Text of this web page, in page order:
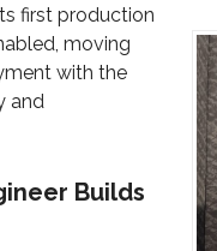
first production
moving
with the
and
Builds